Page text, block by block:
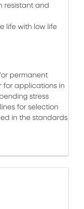
resistant and
life with low life
permanent
for applications in
stress
for selection
in the standards